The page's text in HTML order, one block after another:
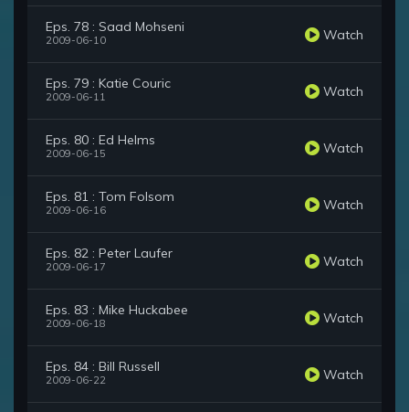
Eps. 78 : Saad Mohseni
2009-06-10 Watch
Eps. 79 : Katie Couric
2009-06-11 Watch
Eps. 80 : Ed Helms
2009-06-15 Watch
Eps. 81 : Tom Folsom
2009-06-16 Watch
Eps. 82 : Peter Laufer
2009-06-17 Watch
Eps. 83 : Mike Huckabee
2009-06-18 Watch
Eps. 84 : Bill Russell
2009-06-22 Watch